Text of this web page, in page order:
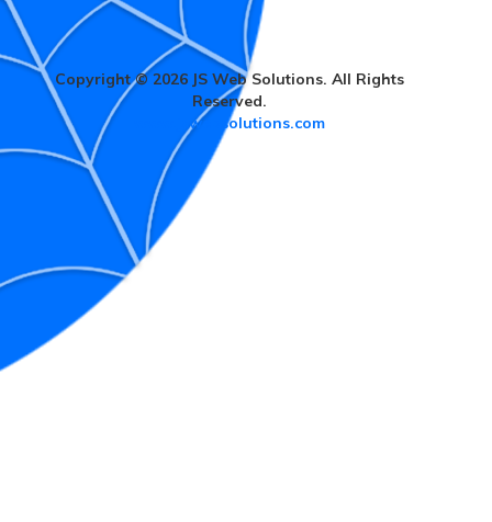
Copyright © 2026 JS Web Solutions. All Rights
Reserved.
www.jswebsolutions.com